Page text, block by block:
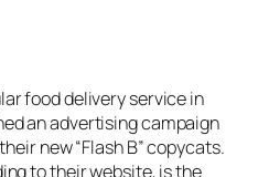
food delivery service in
an advertising campaign
new “Flash B” copycats.
to their website, is the